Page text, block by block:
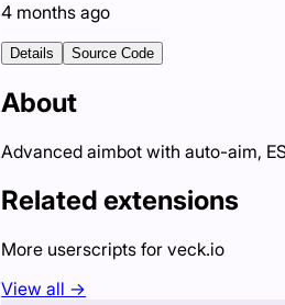
4 months ago
Details Source Code
About
Advanced aimbot with auto-aim,
Related extensions
More userscripts forveck.io
View all →